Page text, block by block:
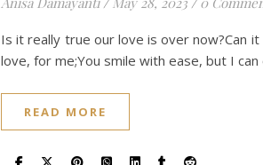
Is it really true our love is over now?Can
love, for me;You smile with ease, but I can
READ MORE